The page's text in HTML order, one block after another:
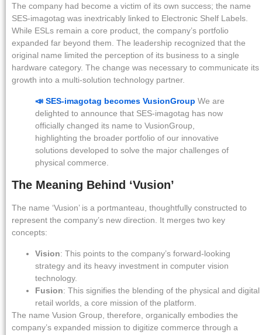
The company had become a victim of its own success; the name
SES-imagotag was inextricably linked to Electronic Shelf Labels.
While ESLs remain a core product, the company’s portfolio
expanded far beyond them. The leadership recognized that the
original name limited the perception of its business to a single
hardware category. The change was necessary to communicate its
growth into a multi-solution technology partner.
📣 SES-imagotag becomes VusionGroup We are
delighted to announce that SES-imagotag has now
officially changed its name to VusionGroup,
highlighting the broader portfolio of our innovative
solutions developed to solve the major challenges of
physical commerce.
The Meaning Behind ‘Vusion’
The name ‘Vusion’ is a portmanteau, thoughtfully constructed to
represent the company’s new direction. It merges two key
concepts:
Vision: This points to the company’s forward-looking
strategy and its heavy investment in computer vision
technology.
Fusion: This signifies the blending of the physical and digital
retail worlds, a core mission of the platform.
The name Vusion Group, therefore, organically embodies the
company’s expanded mission to digitize commerce through a